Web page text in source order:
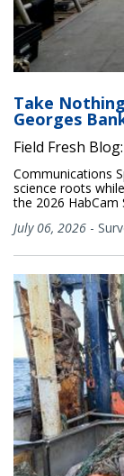
Take
Georges
Field Fresh
Communications
science roots
the 2026 HabCam
July 06, 2026 -